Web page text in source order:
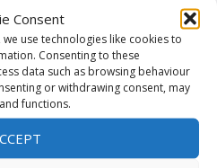
Consent
use technologies like cookies to
Consenting to these
data such as browsing behaviour
or withdrawing consent, may
functions.